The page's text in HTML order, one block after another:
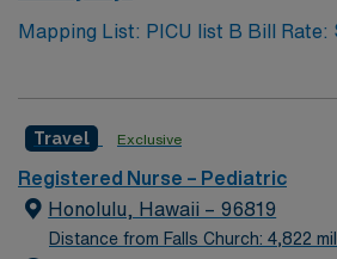
Mapping List: PICU list B Bill Rate: $78 Start Dates: 9/1
Shift: 12N GWW: 36
Travel Exclusive
Registered Nurse – Pediatric
Honolulu, Hawaii – 96819
Distance from Falls Church: 4,822